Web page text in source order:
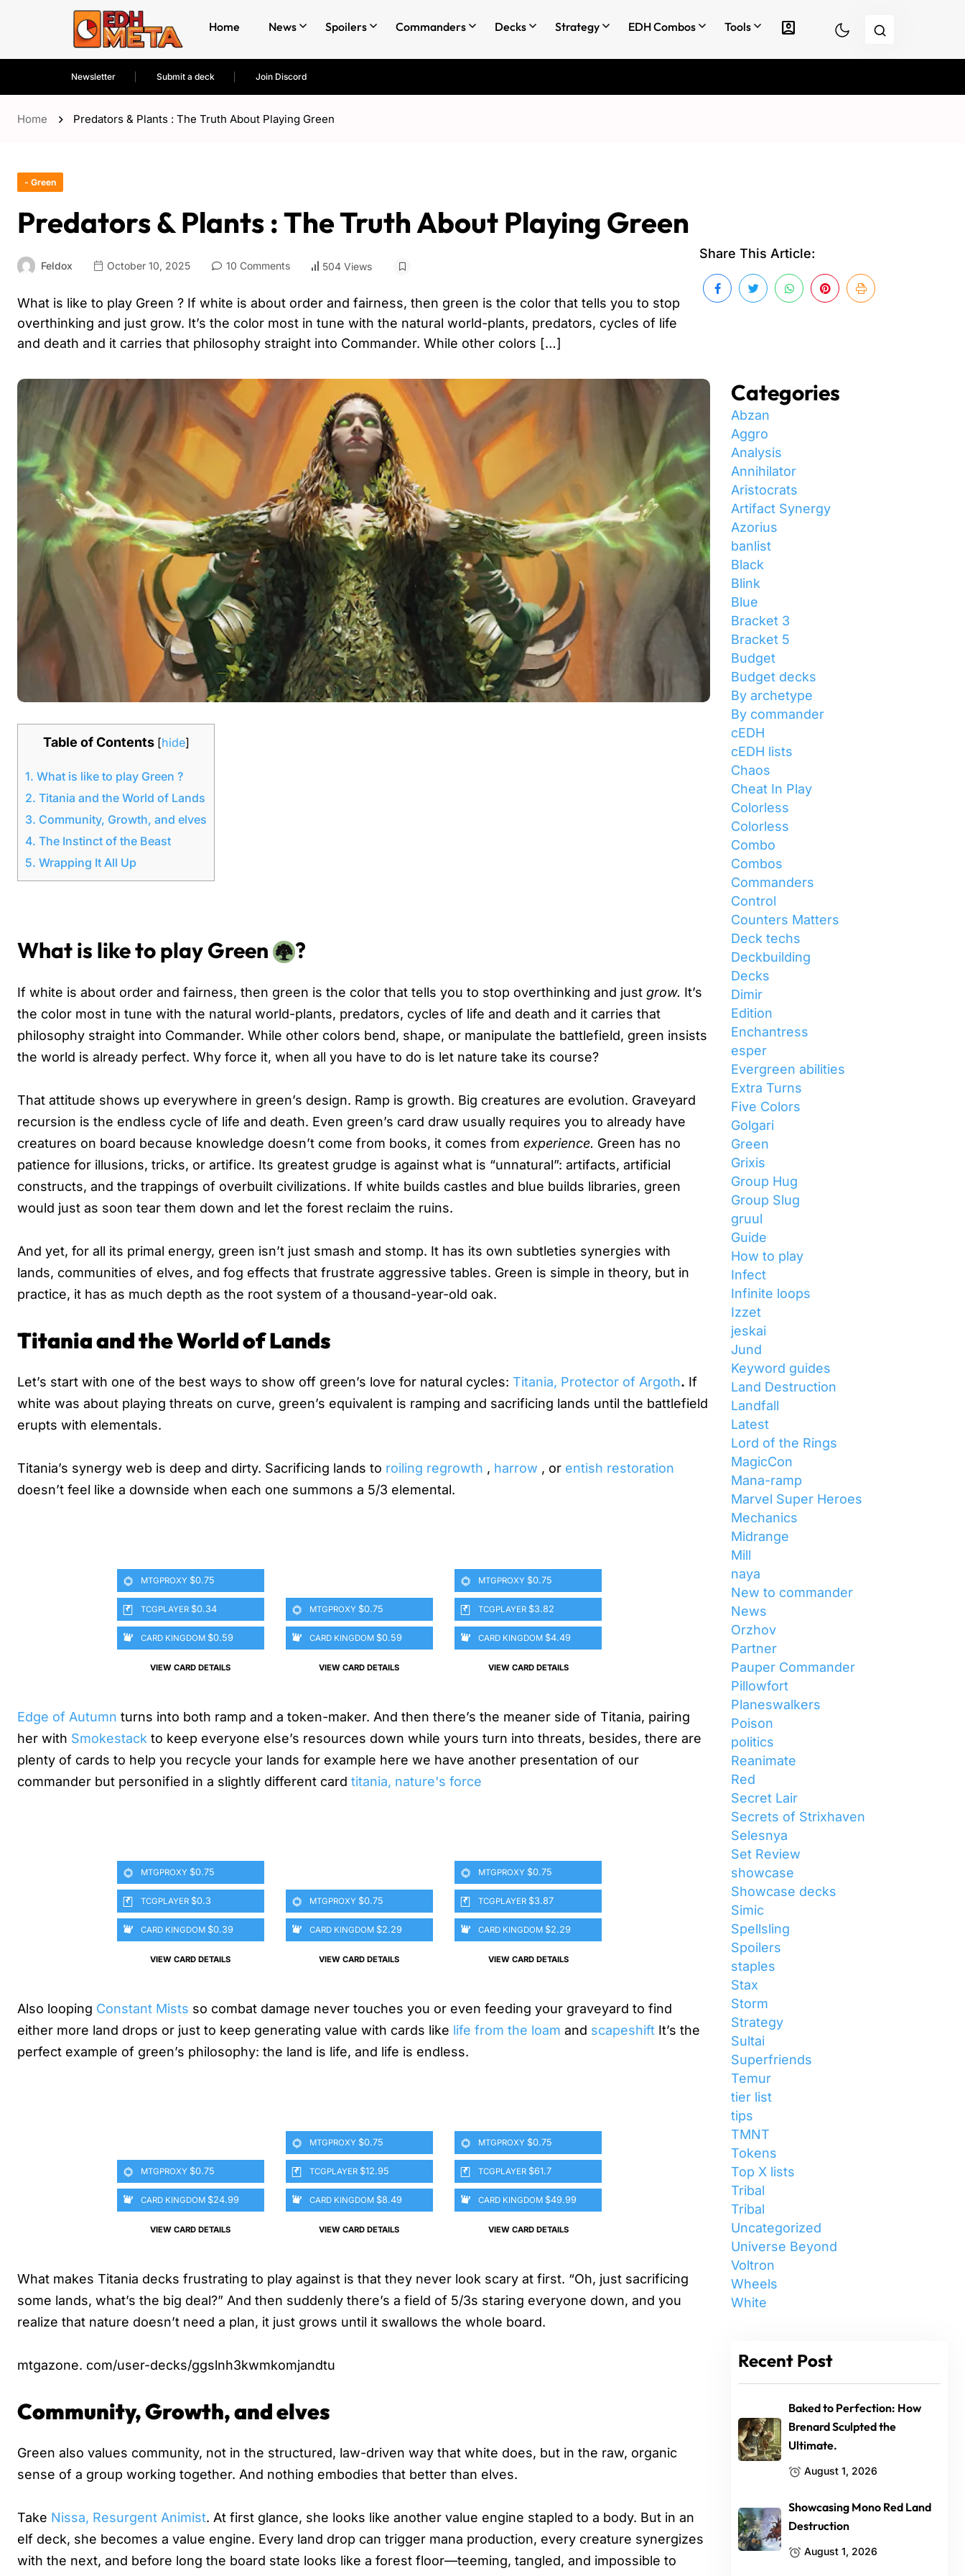
Home News Spoilers Commanders Decks Strategy EDH Combos Tools account_box
Newsletter Submit a deck Join Discord
Home Predators & Plants : The Truth About Playing Green
- Green
Predators & Plants : The Truth About Playing Green
Feldox October 10, 2025 10 Comments 504 Views
What is like to play Green ? If white is about order and fairness, then green is the color that tells you to stop
overthinking and just grow. It’s the color most in tune with the natural world-plants, predators, cycles of life
and death and it carries that philosophy straight into Commander. While other colors […]
Share This Article:
Table of Contents [hide]
1. What is like to play Green ?
2. Titania and the World of Lands
3. Community, Growth, and elves
4. The Instinct of the Beast
5. Wrapping It All Up
What is like to play Green ?
If white is about order and fairness, then green is the color that tells you to stop overthinking and just grow. It’s
the color most in tune with the natural world-plants, predators, cycles of life and death and it carries that
philosophy straight into Commander. While other colors bend, shape, or manipulate the battlefield, green insists
the world is already perfect. Why force it, when all you have to do is let nature take its course?
That attitude shows up everywhere in green’s design. Ramp is growth. Big creatures are evolution. Graveyard
recursion is the endless cycle of life and death. Even green’s card draw usually requires you to already have
creatures on board because knowledge doesn’t come from books, it comes from experience. Green has no
patience for illusions, tricks, or artifice. Its greatest grudge is against what is “unnatural”: artifacts, artificial
constructs, and the trappings of overbuilt civilizations. If white builds castles and blue builds libraries, green
would just as soon tear them down and let the forest reclaim the ruins.
And yet, for all its primal energy, green isn’t just smash and stomp. It has its own subtleties synergies with
lands, communities of elves, and fog effects that frustrate aggressive tables. Green is simple in theory, but in
practice, it has as much depth as the root system of a thousand-year-old oak.
Titania and the World of Lands
Let’s start with one of the best ways to show off green’s love for natural cycles: Titania, Protector of Argoth. If
white was about playing threats on curve, green’s equivalent is ramping and sacrificing lands until the battlefield
erupts with elementals.
Titania’s synergy web is deep and dirty. Sacrificing lands to roiling regrowth , harrow , or entish restoration
doesn’t feel like a downside when each one summons a 5/3 elemental.
MTGPROXY $0.75
TCGPLAYER $0.34
CARD KINGDOM $0.59
VIEW CARD DETAILS
MTGPROXY $0.75
CARD KINGDOM $0.59
VIEW CARD DETAILS
MTGPROXY $0.75
TCGPLAYER $3.82
CARD KINGDOM $4.49
VIEW CARD DETAILS
Edge of Autumn turns into both ramp and a token-maker. And then there’s the meaner side of Titania, pairing
her with Smokestack to keep everyone else’s resources down while yours turn into threats, besides, there are
plenty of cards to help you recycle your lands for example here we have another presentation of our
commander but personified in a slightly different card titania, nature's force
MTGPROXY $0.75
TCGPLAYER $0.3
CARD KINGDOM $0.39
VIEW CARD DETAILS
MTGPROXY $0.75
CARD KINGDOM $2.29
VIEW CARD DETAILS
MTGPROXY $0.75
TCGPLAYER $3.87
CARD KINGDOM $2.29
VIEW CARD DETAILS
Also looping Constant Mists so combat damage never touches you or even feeding your graveyard to find
either more land drops or just to keep generating value with cards like life from the loam and scapeshift It’s the
perfect example of green’s philosophy: the land is life, and life is endless.
MTGPROXY $0.75
CARD KINGDOM $24.99
VIEW CARD DETAILS
MTGPROXY $0.75
TCGPLAYER $12.95
CARD KINGDOM $8.49
VIEW CARD DETAILS
MTGPROXY $0.75
TCGPLAYER $61.7
CARD KINGDOM $49.99
VIEW CARD DETAILS
What makes Titania decks frustrating to play against is that they never look scary at first. “Oh, just sacrificing
some lands, what’s the big deal?” And then suddenly there’s a field of 5/3s staring everyone down, and you
realize that nature doesn’t need a plan, it just grows until it swallows the whole board.
mtgazone. com/user-decks/ggslnh3kwmkomjandtu
Community, Growth, and elves
Green also values community, not in the structured, law-driven way that white does, but in the raw, organic
sense of a group working together. And nothing embodies that better than elves.
Take Nissa, Resurgent Animist. At first glance, she looks like another value engine stapled to a body. But in an
elf deck, she becomes a value engine. Every land drop can trigger mana production, every creature synergizes
with the next, and before long the board state looks like a forest floor—teeming, tangled, and impossible to
Categories
Abzan
Aggro
Analysis
Annihilator
Aristocrats
Artifact Synergy
Azorius
banlist
Black
Blink
Blue
Bracket 3
Bracket 5
Budget
Budget decks
By archetype
By commander
cEDH
cEDH lists
Chaos
Cheat In Play
Colorless
Colorless
Combo
Combos
Commanders
Control
Counters Matters
Deck techs
Deckbuilding
Decks
Dimir
Edition
Enchantress
esper
Evergreen abilities
Extra Turns
Five Colors
Golgari
Green
Grixis
Group Hug
Group Slug
gruul
Guide
How to play
Infect
Infinite loops
Izzet
jeskai
Jund
Keyword guides
Land Destruction
Landfall
Latest
Lord of the Rings
MagicCon
Mana-ramp
Marvel Super Heroes
Mechanics
Midrange
Mill
naya
New to commander
News
Orzhov
Partner
Pauper Commander
Pillowfort
Planeswalkers
Poison
politics
Reanimate
Red
Secret Lair
Secrets of Strixhaven
Selesnya
Set Review
showcase
Showcase decks
Simic
Spellsling
Spoilers
staples
Stax
Storm
Strategy
Sultai
Superfriends
Temur
tier list
tips
TMNT
Tokens
Top X lists
Tribal
Tribal
Uncategorized
Universe Beyond
Voltron
Wheels
White
Recent Post
Baked to Perfection: How
Brenard Sculpted the
Ultimate.
August 1, 2026
Showcasing Mono Red Land
Destruction
August 1, 2026